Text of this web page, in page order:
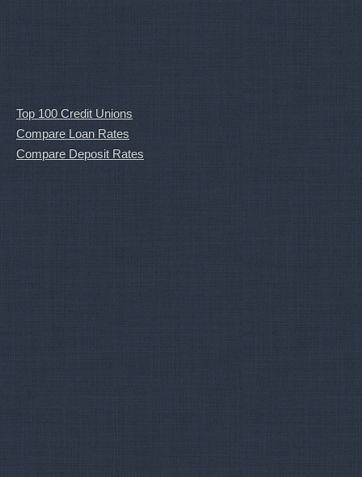
Top 100 Credit Unions
Compare Loan Rates
Compare Deposit Rates